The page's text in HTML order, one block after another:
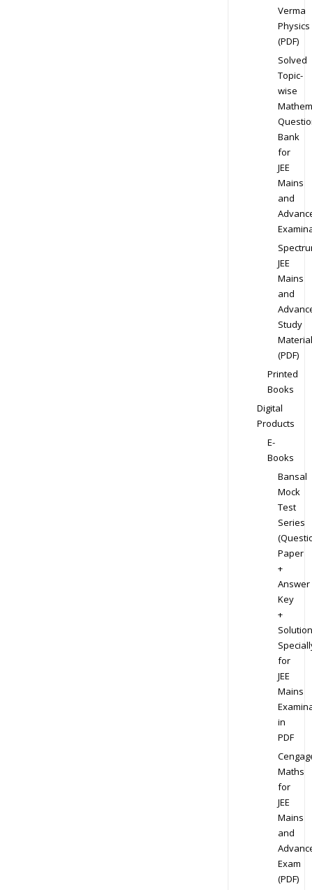
Verma
Physics
(PDF)
Solved
Topic-
wise
Bank
for
JEE
Mains
and
JEE
Mains
and
Study
Material
(PDF)
Printed
Books
Digital
Products
E-
Books
Bansal
Mock
Test
Series
Paper
+
Answer
Key
+
for
JEE
Mains
in
PDF
Maths
for
JEE
Mains
and
Exam
(PDF)